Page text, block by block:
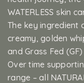
WATERLESS skin
The key ingredient
creamy, golden
and Grass Fed
Over time
range – all